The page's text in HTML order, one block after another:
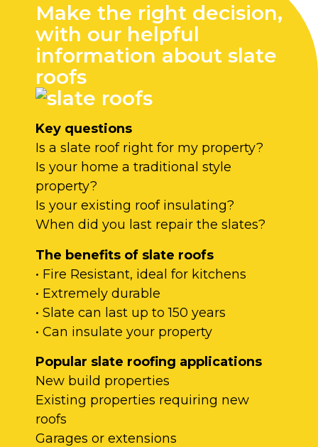
Make the right decision,
with our helpful
information about slate
roofs
Key questions
Is a slate roof right for my property?
Is your home a traditional style
property?
Is your existing roof insulating?
When did you last repair the slates?
The benefits of slate roofs
• Fire Resistant, ideal for kitchens
• Extremely durable
• Slate can last up to 150 years
• Can insulate your property
Popular slate roofing applications
New build properties
Existing properties requiring new
roofs
Garages or extensions